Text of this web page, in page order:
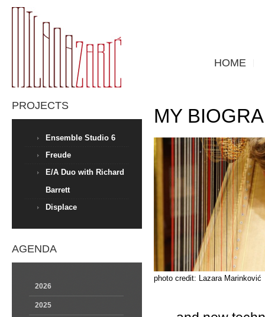
HOME
PROJECTS
Ensemble Studio 6
Freude
E/A Duo with Richard
Barrett
Displace
AGENDA
2026
2025
MY
photo credit: Lazara Marinković